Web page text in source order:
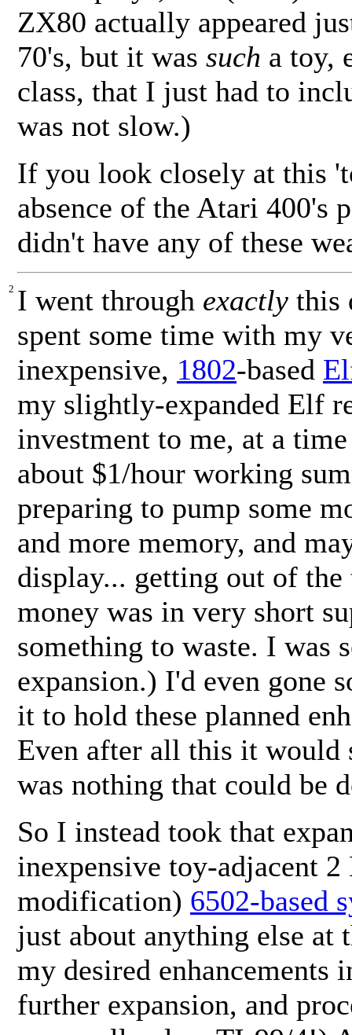
ZX80 actually appeared
70's, but it was such a toy,
class, that I just had to
was not slow.)
If you look closely at this
absence of the Atari 400's
didn't have any of these
2 I went through exactly this
spent some time with my
inexpensive, 1802-based
my slightly-expanded Elf
investment to me, at a
about $1/hour working
preparing to pump some
and more memory, and
display... getting out of
money was in very short
something to waste. I was
expansion.) I'd even gone
it to hold these planned
Even after all this it
was nothing that could be
So I instead took that
inexpensive toy-adjacent
modification) 6502-based
just about anything else at
my desired
further expansion, and